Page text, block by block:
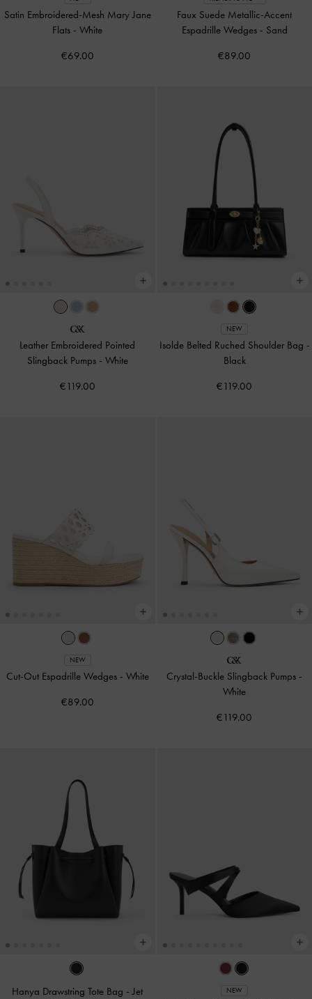
Satin Embroidered-Mesh Mary Jane
Flats -White
€69.00
Faux Suede Metallic-Accent
Espadrille Wedges - Sand
€89.00
Leather Embroidered Pointed
Slingback Pumps - White
€119.00
NEW
Isolde Belted Ruched Shoulder Bag -
Black
€119.00
NEW
Cut-Out Espadrille Wedges - White
€89.00
Crystal-Buckle Slingback Pumps -
White
€119.00
Hanya Drawstring Tote Bag -Jet
NEW